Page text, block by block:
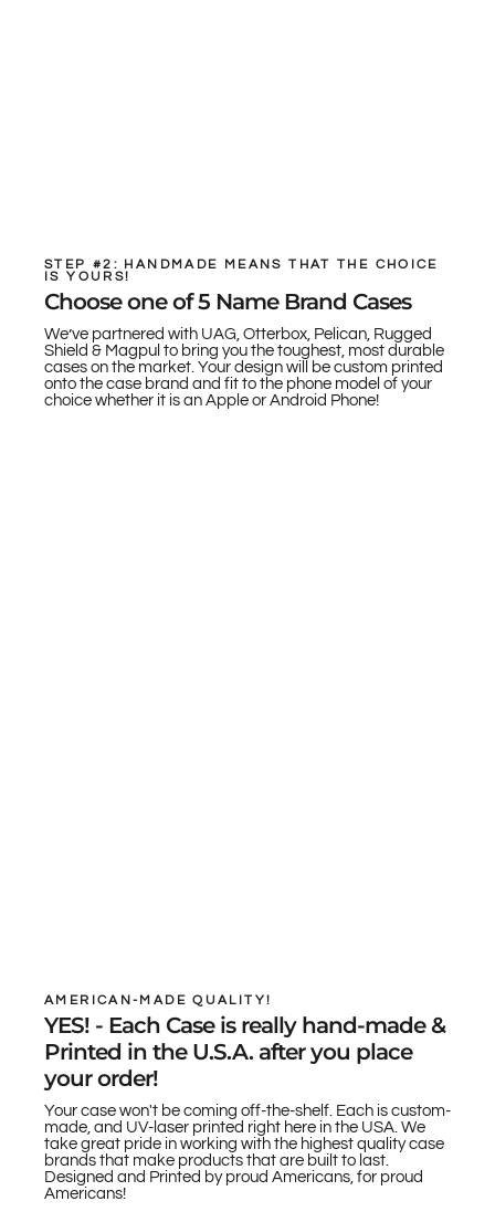
STEP #2: HANDMADE MEANS THAT THE CHOICE
IS YOURS!
Choose one of 5 Name Brand Cases
We’ve partnered with UAG, Otterbox, Pelican, Rugged
Shield & Magpul to bring you the toughest, most durable
cases on the market. Your design will be custom printed
onto the case brand and fit to the phone model of your
choice whether it is an Apple or Android Phone!
AMERICAN-MADE QUALITY!
YES! - Each Case is really hand-made &
Printed in the U.S.A. after you place
your order!
Your case won't be coming off-the-shelf. Each is custom-
made, and UV-laser printed right here in the USA. We
take great pride in working with the highest quality case
brands that make products that are built to last.
Designed and Printed by proud Americans, for proud
Americans!